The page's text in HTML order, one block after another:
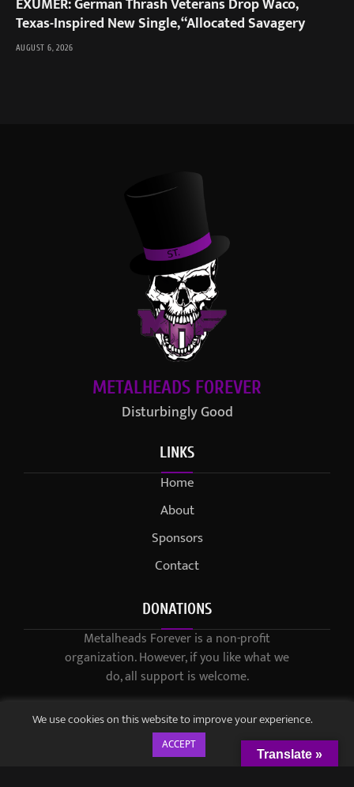
Texas-Inspired New Single, “Allocated Savagery
AUGUST 6, 2026
METALHEADS FOREVER
Disturbingly Good
LINKS
Home
About
Sponsors
Contact
DONATIONS
Metalheads Forever is a non-profit
organization. However, if you like what we
do, all support is welcome.
We use cookies on this website to improve your experience.
ACCEPT
Translate »